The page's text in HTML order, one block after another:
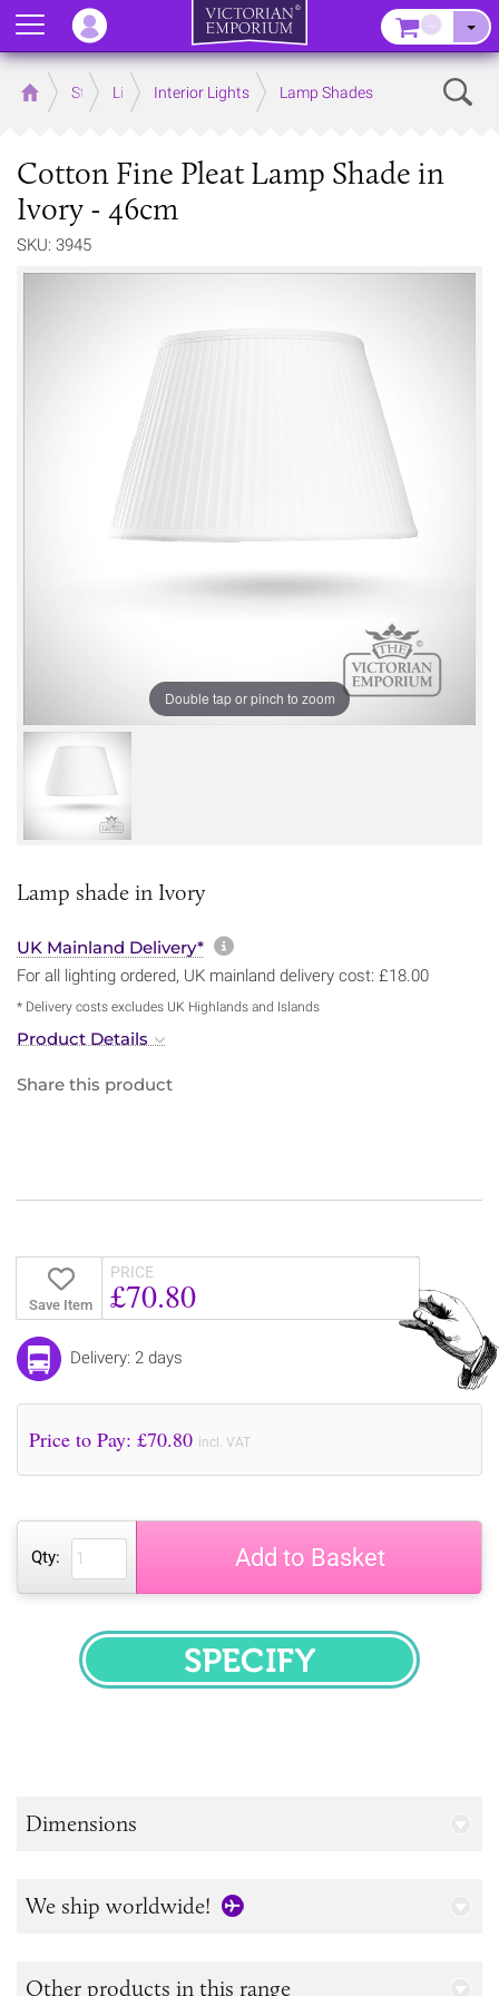
Home Store LightingInterior Lights Lamp Shades
Cotton Fine Pleat Lamp Shade in
Ivory - 46cm
SKU: 3945
Double tap or pinch to zoom
Lamp shade in Ivory
UK Mainland Delivery* More information about
For all lighting ordered, UK mainland delivery cost: £18.00
* Delivery costs excludes UK Highlands and Islands
Product Details
Share this product
Save Item
PRICE
£70.80
Delivery: 2 days
Price to Pay: £70.80 incl. VAT
Qty: Add to Basket
SPECIFY
Dimensions
We ship worldwide!
Other products in this range
Menu